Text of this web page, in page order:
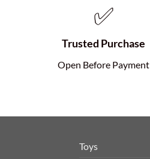
✅
Trusted Purchase
Open Before Payment
Toys